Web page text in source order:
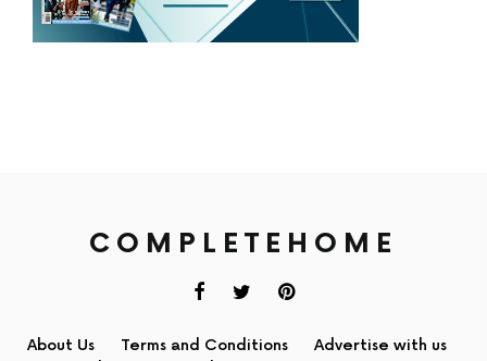
COMPLETEHOME
About Us Terms and Conditions
Advertise with us